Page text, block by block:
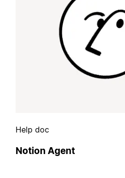
Help doc
Notion Agent